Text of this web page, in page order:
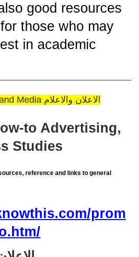
good resources
those who may
in academic
Advertising and Media الاعلان والاعلام
to Advertising,
Studies
reference and links to general
prom